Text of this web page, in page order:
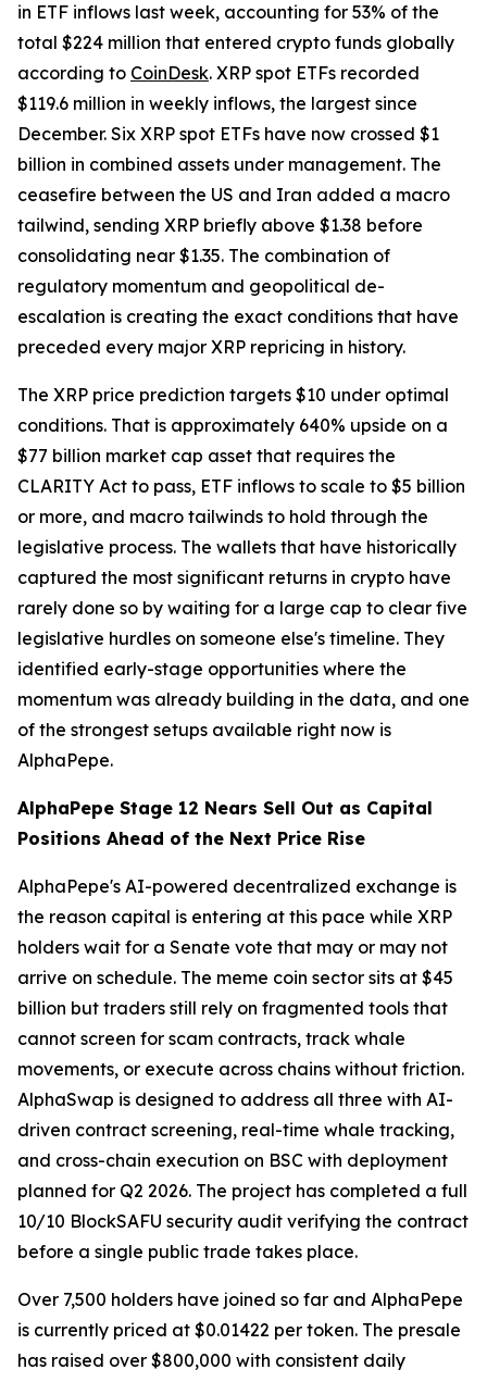
in ETF inflows last week, accounting for 53% of the
total $224 million that entered crypto funds globally
according to CoinDesk. XRP spot ETFs recorded
$119.6 million in weekly inflows, the largest since
December. Six XRP spot ETFs have now crossed $1
billion in combined assets under management. The
ceasefire between the US and Iran added a macro
tailwind, sending XRP briefly above $1.38 before
consolidating near $1.35. The combination of
regulatory momentum and geopolitical de-
escalation is creating the exact conditions that have
preceded every major XRP repricing in history.
The XRP price prediction targets $10 under optimal
conditions. That is approximately 640% upside on a
$77 billion market cap asset that requires the
CLARITY Act to pass, ETF inflows to scale to $5 billion
or more, and macro tailwinds to hold through the
legislative process. The wallets that have historically
captured the most significant returns in crypto have
rarely done so by waiting for a large cap to clear five
legislative hurdles on someone else's timeline. They
identified early-stage opportunities where the
momentum was already building in the data, and one
of the strongest setups available right now is
AlphaPepe.
AlphaPepe Stage 12 Nears Sell Out as Capital
Positions Ahead of the Next Price Rise
AlphaPepe's AI-powered decentralized exchange is
the reason capital is entering at this pace while XRP
holders wait for a Senate vote that may or may not
arrive on schedule. The meme coin sector sits at $45
billion but traders still rely on fragmented tools that
cannot screen for scam contracts, track whale
movements, or execute across chains without friction.
AlphaSwap is designed to address all three with AI-
driven contract screening, real-time whale tracking,
and cross-chain execution on BSC with deployment
planned for Q2 2026. The project has completed a full
10/10 BlockSAFU security audit verifying the contract
before a single public trade takes place.
Over 7,500 holders have joined so far and AlphaPepe
is currently priced at $0.01422 per token. The presale
has raised over $800,000 with consistent daily